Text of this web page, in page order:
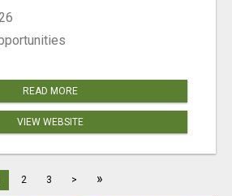
READ MORE
VIEW WEBSITE
2 3 > »